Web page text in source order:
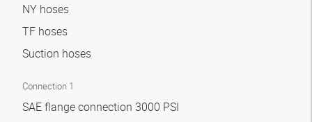
NY hoses
TF hoses
Suction hoses
Connection 1
SAE flange connection 3000 PSI